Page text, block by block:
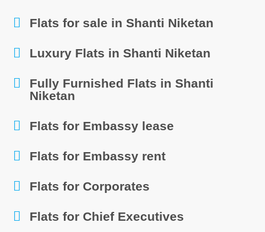
Flats for sale in Shanti Niketan
Luxury Flats in Shanti Niketan
Fully Furnished Flats in Shanti
Niketan
Flats for Embassy lease
Flats for Embassy rent
Flats for Corporates
Flats for Chief Executives